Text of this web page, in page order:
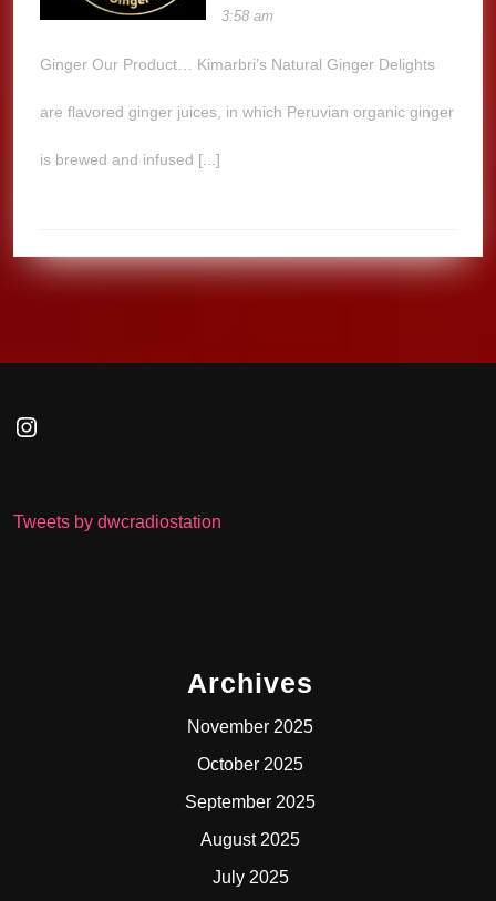
3:58 am
Ginger Our Product… Kimarbri’s Natural Ginger Delights
are flavored ginger juices, in which Peruvian organic ginger
is brewed and infused [...]
Instagram
Tweets by dwcradiostation
Archives
November 2025
October 2025
September 2025
August 2025
July 2025